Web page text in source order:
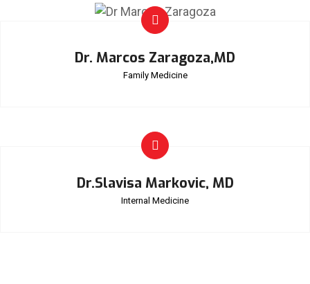
Dr. Marcos Zaragoza,MD
Family Medicine
Dr.Slavisa Markovic, MD
Internal Medicine